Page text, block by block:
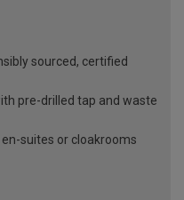
sourced, certified
pre-drilled tap and waste
suites or cloakrooms